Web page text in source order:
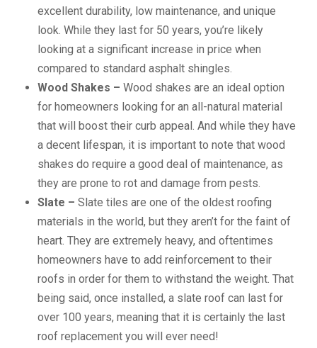
excellent durability, low maintenance, and unique
look. While they last for 50 years, you’re likely
looking at a significant increase in price when
compared to standard asphalt shingles.
Wood Shakes – Wood shakes are an ideal option
for homeowners looking for an all-natural material
that will boost their curb appeal. And while they have
a decent lifespan, it is important to note that wood
shakes do require a good deal of maintenance, as
they are prone to rot and damage from pests.
Slate –Slate tiles are one of the oldest roofing
materials in the world, but they aren’t for the faint of
heart. They are extremely heavy, and oftentimes
homeowners have to add reinforcement to their
roofs in order for them to withstand the weight. That
being said, once installed, a slate roof can last for
over 100 years, meaning that it is certainly the last
roof replacement you will ever need!